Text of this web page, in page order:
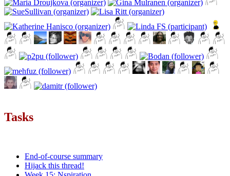
Tasks
End-of-course summary
Hijack this thread!